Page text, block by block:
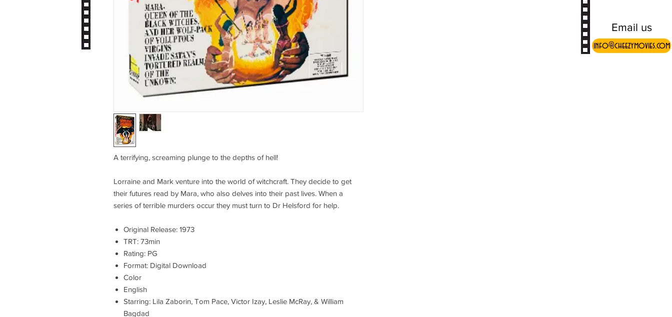
A terrifying, screaming plunge to the depths of hell!
Lorraine and Mark venture into the world of witchcraft. They decide to get
their futures read by Mara, who also delves into their past lives. When a
series of terrible murders occur they must turn to Dr Helsford for help.
Original Release: 1973
TRT: 73min
Rating: PG
Format: Digital Download
Color
English
Starring: Lila Zaborin, Tom Pace, Victor Izay, Leslie McRay, & William
Bagdad
Email us
info@cheezymovies.com